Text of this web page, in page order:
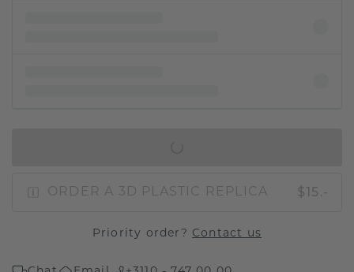
ORDER A 3D PLASTIC REPLICA $15.-
Priority order? Contact us